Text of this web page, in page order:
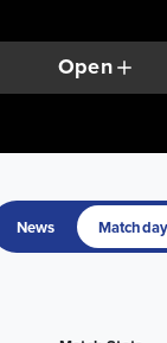
Open
News Matchday